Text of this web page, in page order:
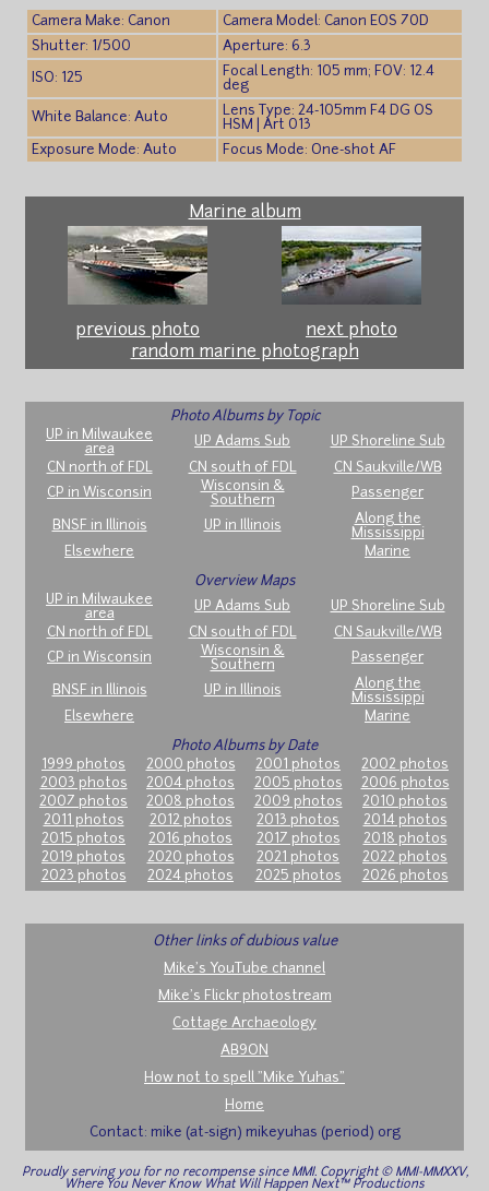
Camera Make: Canon
Camera Model: Canon EOS 70D
Shutter: 1/500
Aperture: 6.3
ISO: 125
Focal Length: 105 mm; FOV: 12.4
deg
White Balance: Auto
Lens Type: 24-105mm F4 DG OS
HSM | Art 013
Exposure Mode: Auto
Focus Mode: One-shot AF
Marine album
previous photo
next photo
random marine photograph
Photo Albums by Topic
UP in Milwaukee
area
UP Adams Sub
UP Shoreline Sub
CN north of FDL
CN south of FDL
CN Saukville/WB
CP in Wisconsin
Wisconsin &
Southern
Passenger
BNSF in Illinois UP in Illinois
Along the
Mississippi
Elsewhere
Marine
Overview Maps
UP in Milwaukee
area
UP Adams Sub
UP Shoreline Sub
CN north of FDL
CN south of FDL
CN Saukville/WB
CP in Wisconsin
Wisconsin &
Southern
Passenger
BNSF in Illinois UP in Illinois
Along the
Mississippi
Elsewhere
Marine
Photo Albums by Date
1999 photos
2000 photos 2001 photos
2002 photos
2003 photos
2004 photos 2005 photos
2006 photos
2007 photos
2008 photos 2009 photos
2010 photos
2011 photos
2012 photos 2013 photos
2014 photos
2015 photos
2016 photos 2017 photos
2018 photos
2019 photos
2020 photos 2021 photos
2022 photos
2023 photos
2024 photos 2025 photos 2026 photos
Other links of dubious value
Mike's YouTube channel
Mike's Flickr photostream
Cottage Archaeology
AB9ON
How not to spell "Mike Yuhas"
Home
Contact: mike (at-sign) mikeyuhas (period) org
Proudly serving you for no recompense since MMI. Copyright © MMI-MMXXV,
Where You Never Know What Will Happen Next™ Productions